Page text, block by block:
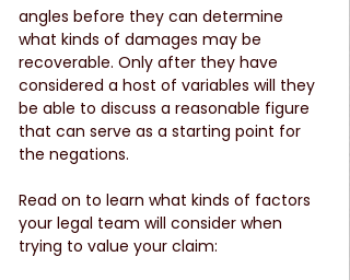
angles before they can determine
what kinds of damages may be
recoverable. Only after they have
considered a host of variables will they
be able to discuss a reasonable figure
that can serve as a starting point for
the negations.
Read on to learn what kinds of factors
your legal team will consider when
trying to value your claim: